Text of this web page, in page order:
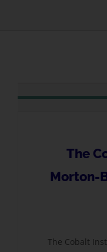
The
Morton-
The Cobalt